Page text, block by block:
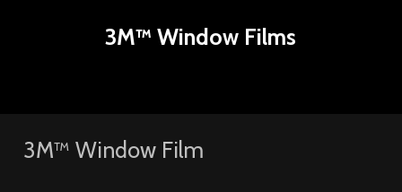
3M™ Window Films
3M™ Window Film